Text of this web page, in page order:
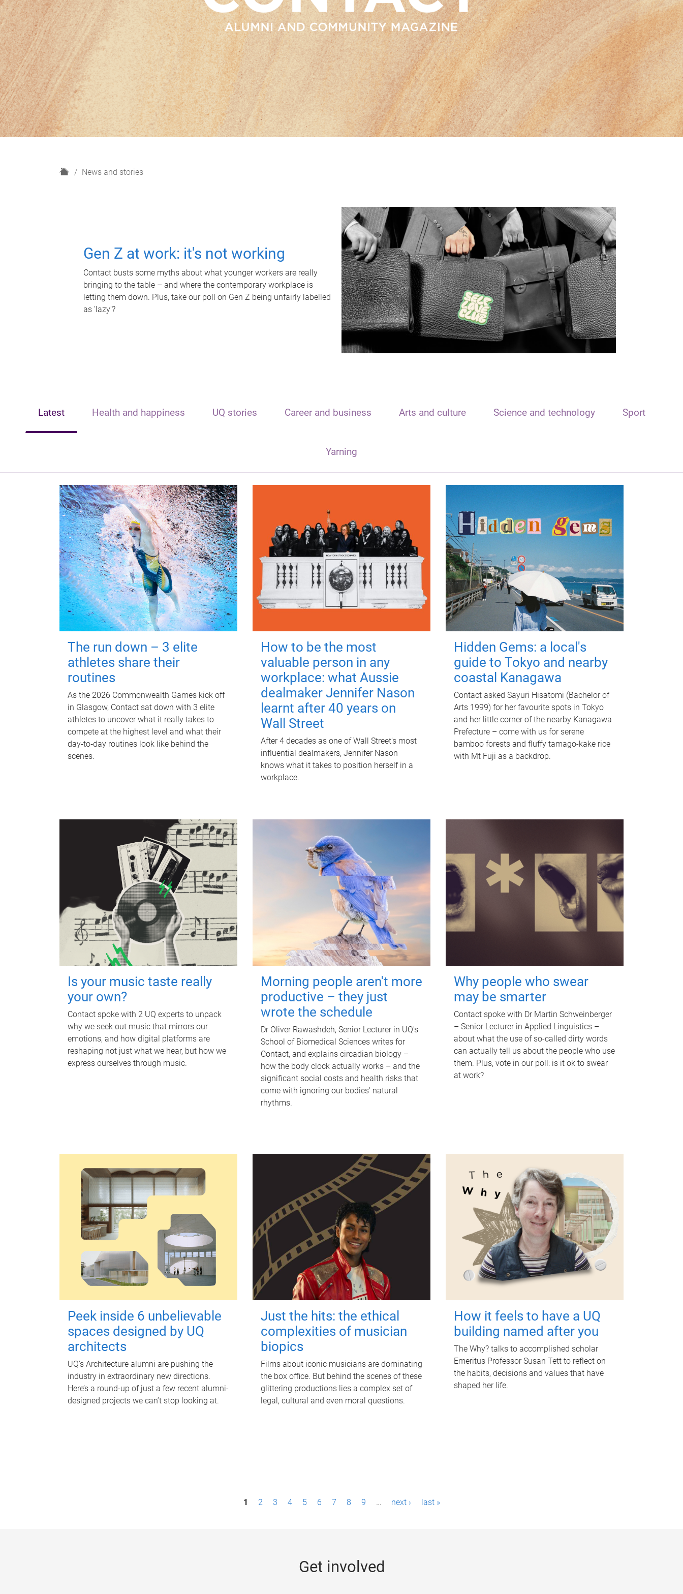
H
News and stories
Gen Z at work: it's not working
Contact busts some myths about what younger workers are really
bringing to the table – and where the contemporary workplace is
letting them down. Plus, take our poll on Gen Z being unfairly labelled
as 'lazy'?
Latest Health and happiness UQ stories Career and business Arts and culture Science and technology Sport
Yarning
The run down – 3 elite
athletes share their
routines
As the 2026 Commonwealth Games kick off
in Glasgow, Contact sat down with 3 elite
athletes to uncover what it really takes to
compete at the highest level and what their
day‑to‑day routines look like behind the
scenes.
How to be the most
valuable person in any
workplace: what Aussie
dealmaker Jennifer Nason
learnt after 40 years on
Wall Street
After 4 decades as one of Wall Street's most
influential dealmakers, Jennifer Nason
knows what it takes to position herself in a
workplace.
Hidden Gems: a local's
guide to Tokyo and nearby
coastal Kanagawa
Contact asked Sayuri Hisatomi (Bachelor of
Arts 1999) for her favourite spots in Tokyo
and her little corner of the nearby Kanagawa
Prefecture – come with us for serene
bamboo forests and fluffy tamago-kake rice
with Mt Fuji as a backdrop.
Is your music taste really
your own?
Contact spoke with 2 UQ experts to unpack
why we seek out music that mirrors our
emotions, and how digital platforms are
reshaping not just what we hear, but how we
express ourselves through music.
Morning people aren't more
productive – they just
wrote the schedule
Dr Oliver Rawashdeh, Senior Lecturer in UQ's
School of Biomedical Sciences writes for
Contact, and explains circadian biology –
how the body clock actually works – and the
significant social costs and health risks that
come with ignoring our bodies' natural
rhythms.
Why people who swear
may be smarter
Contact spoke with Dr Martin Schweinberger
– Senior Lecturer in Applied Linguistics –
about what the use of so-called dirty words
can actually tell us about the people who use
them. Plus, vote in our poll: is it ok to swear
at work?
Peek inside 6 unbelievable
spaces designed by UQ
architects
UQ's Architecture alumni are pushing the
industry in extraordinary new directions.
Here’s a round-up of just a few recent alumni-
designed projects we can’t stop looking at.
Just the hits: the ethical
complexities of musician
biopics
Films about iconic musicians are dominating
the box office. But behind the scenes of these
glittering productions lies a complex set of
legal, cultural and even moral questions.
How it feels to have a UQ
building named after you
The Why? talks to accomplished scholar
Emeritus Professor Susan Tett to reflect on
the habits, decisions and values that have
shaped her life.
1 2 3 4 5 6 7 8 9 … next › last »
Get involved